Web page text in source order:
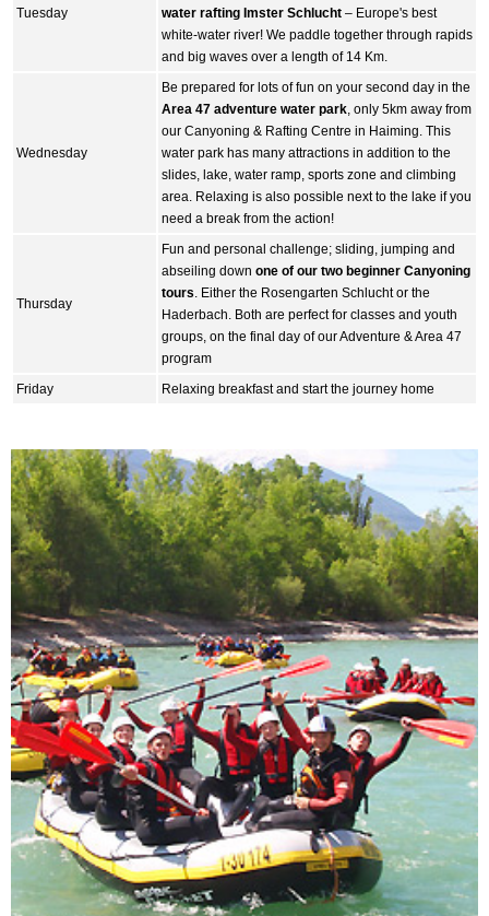
Tuesday
water rafting Imster Schlucht – Europe's best
white-water river! We paddle together through rapids
and big waves over a length of 14 Km.
Wednesday
Be prepared for lots of fun on your second day in the
Area 47 adventure water park , only 5km away from
our Canyoning & Rafting Centre in Haiming. This
water park has many attractions in addition to the
slides, lake, water ramp, sports zone and climbing
area. Relaxing is also possible next to the lake if you
need a break from the action!
Thursday
Fun and personal challenge; sliding, jumping and
abseiling down one of our two beginner Canyoning
tours . Either the Rosengarten Schlucht or the
Haderbach. Both are perfect for classes and youth
groups, on the final day of our Adventure & Area 47
program
Friday
Relaxing breakfast and start the journey home